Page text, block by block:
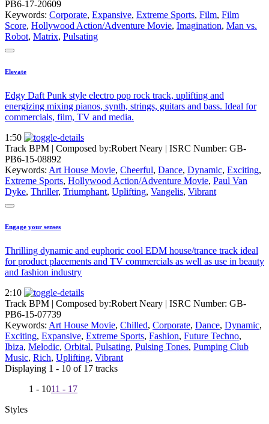
PB6-17-20609
Keywords: Corporate, Expansive, Extreme Sports, Film, Film
Score, Hollywood Action/Adventure Movie, Imagination, Man vs.
Robot, Matrix, Pulsating
Elevate
Edgy Daft Punk style electro pop rock track, uplifting and
energizing mixing pianos, synth, strings, guitars and bass. Ideal for
commercials, film, TV and media.
1:50
Track BPM | Composed by:Robert Neary | ISRC Number: GB-
PB6-15-08892
Keywords: Art House Movie, Cheerful, Dance, Dynamic, Exciting,
Extreme Sports, Hollywood Action/Adventure Movie, Paul Van
Dyke, Thriller, Triumphant, Uplifting, Vangelis, Vibrant
Engage your senses
Thrilling dynamic and euphoric cool EDM house/trance track ideal
for product placements and TV commercials as well as use in beauty
and fashion industry
2:10
Track BPM | Composed by:Robert Neary | ISRC Number: GB-
PB6-15-07739
Keywords: Art House Movie, Chilled, Corporate, Dance, Dynamic,
Exciting, Expansive, Extreme Sports, Fashion, Future Techno,
Ibiza, Melodic, Orbital, Pulsating, Pulsing Tones, Pumping Club
Music, Rich, Uplifting, Vibrant
Displaying 1 - 10 of 17 tracks
1 - 1011 - 17
Styles